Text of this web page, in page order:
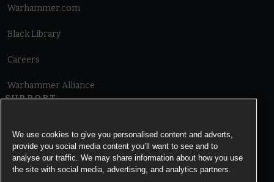
Warhammer.com
Black Library
Careers
Warhammer Alliance
SUPPORT
Cookie Notice
We use cookies to give you personalised content and adverts,
provide you social media content you’ll want to see and to
analyse our traffic. We may share information about how you use
the site with social media, advertising, and analytics partners.